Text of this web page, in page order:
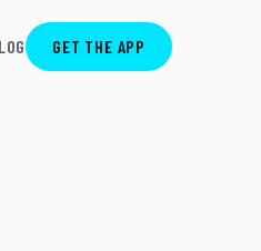
GET THE APP